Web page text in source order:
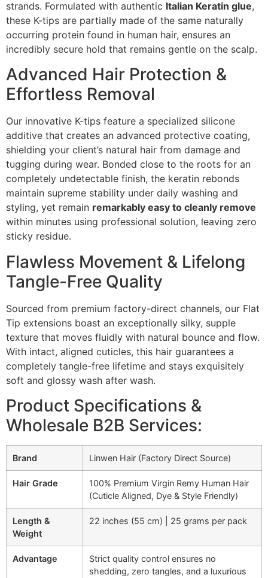
strands. Formulated with authentic Italian Keratin glue,
these K-tips are partially made of the same naturally
occurring protein found in human hair, ensures an
incredibly secure hold that remains gentle on the scalp.
Advanced Hair Protection &
Effortless Removal
Our innovative K-tips feature a specialized silicone
additive that creates an advanced protective coating,
shielding your client’s natural hair from damage and
tugging during wear. Bonded close to the roots for an
completely undetectable finish, the keratin rebonds
maintain supreme stability under daily washing and
styling, yet remain remarkably easy to cleanly remove
within minutes using professional solution, leaving zero
sticky residue.
Flawless Movement & Lifelong
Tangle-Free Quality
Sourced from premium factory-direct channels, our Flat
Tip extensions boast an exceptionally silky, supple
texture that moves fluidly with natural bounce and flow.
With intact, aligned cuticles, this hair guarantees a
completely tangle-free lifetime and stays exquisitely
soft and glossy wash after wash.
Product Specifications &
Wholesale B2B Services:
Brand Linwen Hair (Factory Direct Source)
Hair Grade
100% Premium Virgin Remy Human Hair
(Cuticle Aligned, Dye & Style Friendly)
Length &
Weight
22 inches (55 cm) | 25 grams per pack
Advantage
Strict quality control ensures no
shedding, zero tangles, and a luxurious